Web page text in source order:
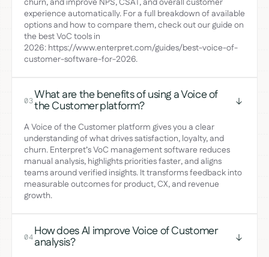
churn, and improve NPS, CSAT, and overall customer
experience automatically. For a full breakdown of available
options and how to compare them, check out our guide on
the best VoC tools in
2026: https://www.enterpret.com/guides/best-voice-of-
customer-software-for-2026.
03What are the benefits of using a Voice of
the Customer platform?
A Voice of the Customer platform gives you a clear
understanding of what drives satisfaction, loyalty, and
churn. Enterpret’s VoC management software reduces
manual analysis, highlights priorities faster, and aligns
teams around verified insights. It transforms feedback into
measurable outcomes for product, CX, and revenue
growth.
04How does AI improve Voice of Customer
analysis?